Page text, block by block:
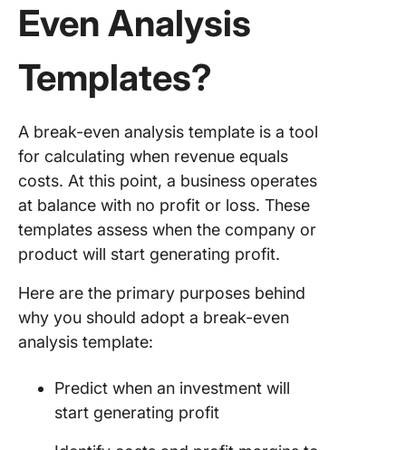
Even Analysis
Templates?
A break-even analysis template is a tool
for calculating when revenue equals
costs. At this point, a business operates
at balance with no profit or loss. These
templates assess when the company or
product will start generating profit.
Here are the primary purposes behind
why you should adopt a break-even
analysis template:
Predict when an investment will
start generating profit